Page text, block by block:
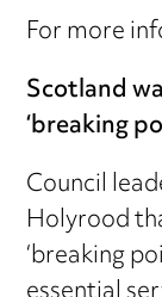
For more
Scotland
‘breaking
Council
Holyrood
‘breaking